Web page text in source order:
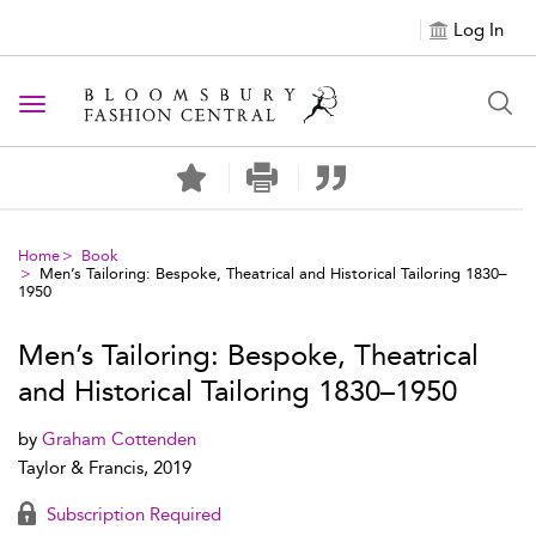
Log In
Toggle navigation
Home
Book
Men’s Tailoring: Bespoke, Theatrical and Historical Tailoring 1830–
1950
Men’s Tailoring: Bespoke, Theatrical
and Historical Tailoring 1830–1950
by Graham Cottenden
Taylor & Francis, 2019
Subscription Required